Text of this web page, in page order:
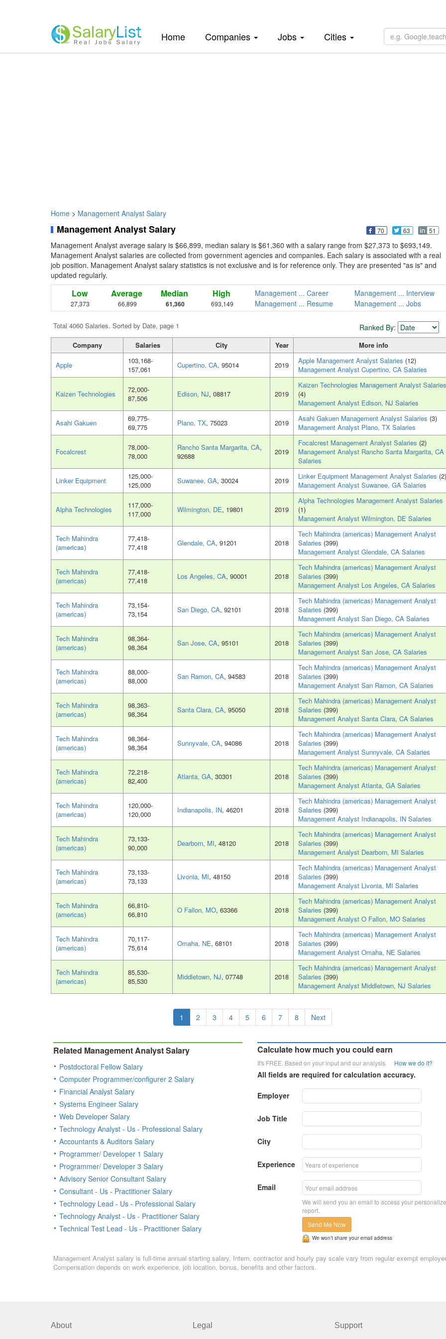
Home(current)Companies Jobs Cities
Home > Management Analyst Salary
Management Analyst Salary 70 63 51
Management Analyst average salary is $66,899, median salary is $61,360 with a salary range from $27,373 to $693,149.
Management Analyst salaries are collected from government agencies and companies. Each salary is associated with a real
job position. Management Analyst salary statistics is not exclusive and is for reference only. They are presented "as is" and
updated regularly.
Low
27,373
Average
66,899
Median
61,360
High
693,149
Management ... Career
Management ... Interview
Management ... Resume
Management ... Jobs
Total 4060 Salaries. Sorted by Date, page 1 Ranked By:
Company Salaries City Year More info
Apple
103,168-
157,061
Cupertino, CA, 95014 2019 Apple Management Analyst Salaries (12)
Management Analyst Cupertino, CA Salaries
Kaizen Technologies
72,000-
87,506
Edison, NJ, 08817 2019
Kaizen Technologies Management Analyst Salaries
(4)
Management Analyst Edison, NJ Salaries
Asahi Gakuen
69,775-
69,775
Plano, TX, 75023 2019 Asahi Gakuen Management Analyst Salaries (3)
Management Analyst Plano, TX Salaries
Focalcrest
78,000-
78,000
Rancho Santa Margarita, CA,
92688
2019
Focalcrest Management Analyst Salaries (2)
Management Analyst Rancho Santa Margarita, CA
Salaries
Linker Equipment
125,000-
125,000
Suwanee, GA, 30024 2019 Linker Equipment Management Analyst Salaries (2)
Management Analyst Suwanee, GA Salaries
Alpha Technologies
117,000-
117,000
Wilmington, DE, 19801 2019
Alpha Technologies Management Analyst Salaries
(1)
Management Analyst Wilmington, DE Salaries
Tech Mahindra
(americas)
77,418-
77,418
Glendale, CA, 91201 2018
Tech Mahindra (americas) Management Analyst
Salaries (399)
Management Analyst Glendale, CA Salaries
Tech Mahindra
(americas)
77,418-
77,418
Los Angeles, CA, 90001 2018
Tech Mahindra (americas) Management Analyst
Salaries (399)
Management Analyst Los Angeles, CA Salaries
Tech Mahindra
(americas)
73,154-
73,154
San Diego, CA, 92101 2018
Tech Mahindra (americas) Management Analyst
Salaries (399)
Management Analyst San Diego, CA Salaries
Tech Mahindra
(americas)
98,364-
98,364
San Jose, CA, 95101 2018
Tech Mahindra (americas) Management Analyst
Salaries (399)
Management Analyst San Jose, CA Salaries
Tech Mahindra
(americas)
88,000-
88,000
San Ramon, CA, 94583 2018
Tech Mahindra (americas) Management Analyst
Salaries (399)
Management Analyst San Ramon, CA Salaries
Tech Mahindra
(americas)
98,363-
98,364
Santa Clara, CA, 95050 2018
Tech Mahindra (americas) Management Analyst
Salaries (399)
Management Analyst Santa Clara, CA Salaries
Tech Mahindra
(americas)
98,364-
98,364
Sunnyvale, CA, 94086 2018
Tech Mahindra (americas) Management Analyst
Salaries (399)
Management Analyst Sunnyvale, CA Salaries
Tech Mahindra
(americas)
72,218-
82,400
Atlanta, GA, 30301 2018
Tech Mahindra (americas) Management Analyst
Salaries (399)
Management Analyst Atlanta, GA Salaries
Tech Mahindra
(americas)
120,000-
120,000
Indianapolis, IN, 46201 2018
Tech Mahindra (americas) Management Analyst
Salaries (399)
Management Analyst Indianapolis, IN Salaries
Tech Mahindra
(americas)
73,133-
90,000
Dearborn, MI, 48120 2018
Tech Mahindra (americas) Management Analyst
Salaries (399)
Management Analyst Dearborn, MI Salaries
Tech Mahindra
(americas)
73,133-
73,133
Livonia, MI, 48150 2018
Tech Mahindra (americas) Management Analyst
Salaries (399)
Management Analyst Livonia, MI Salaries
Tech Mahindra
(americas)
66,810-
66,810
O Fallon, MO, 63366 2018
Tech Mahindra (americas) Management Analyst
Salaries (399)
Management Analyst O Fallon, MO Salaries
Tech Mahindra
(americas)
70,117-
75,614
Omaha, NE, 68101 2018
Tech Mahindra (americas) Management Analyst
Salaries (399)
Management Analyst Omaha, NE Salaries
Tech Mahindra
(americas)
85,530-
85,530
Middletown, NJ, 07748 2018
Tech Mahindra (americas) Management Analyst
Salaries (399)
Management Analyst Middletown, NJ Salaries
1 2 3 4 5 6 7 8 Next
Related Management Analyst Salary
Postdoctoral Fellow Salary
Computer Programmer/configurer 2 Salary
Financial Analyst Salary
Systems Engineer Salary
Web Developer Salary
Technology Analyst - Us - Professional Salary
Accountants & Auditors Salary
Programmer/ Developer 1 Salary
Programmer/ Developer 3 Salary
Advisory Senior Consultant Salary
Consultant - Us - Practitioner Salary
Technology Lead - Us - Professional Salary
Technology Analyst - Us - Practitioner Salary
Technical Test Lead - Us - Practitioner Salary
Calculate how much you could earn
It's FREE. Based on your input and our analysis. How we do it?
All fields are required for calculation accuracy.
Employer
Job Title
City
Experience
Email
We will send you an email to access your
report.
Send Me Now
We won’t share your email address
Management Analyst salary is full-time annual starting salary. Intern, contractor and hourly pay scale vary from regular exempt
Compensation depends on work experience, job location, bonus, benefits and other factors.
About Legal Support